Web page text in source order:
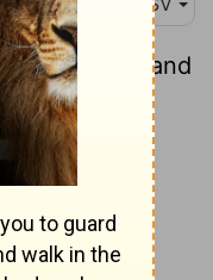
Jeduthun, and
were
thanks to